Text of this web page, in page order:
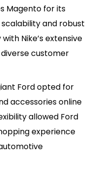
Magento for its
and robust
Nike’s extensive
customer
Ford opted for
accessories online
allowed Ford
experience